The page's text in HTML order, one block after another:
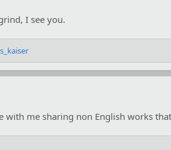
I see you.
with me sharing non English works